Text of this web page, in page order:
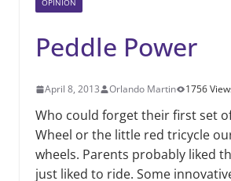
OPINION
Peddle Power
April 8, 2013 Orlando Martin 1756
Who could forget their first set
Wheel or the little red tricycle
wheels. Parents probably liked
just liked to ride. Some